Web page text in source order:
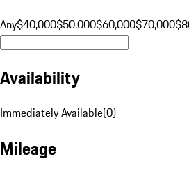
Any$40,000$50,000$60,000$70,000
Availability
Immediately Available(0)
Mileage